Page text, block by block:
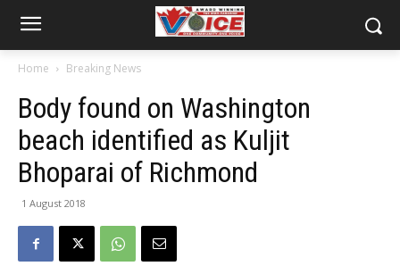
Home Breaking News
Body found on Washington
beach identified as Kuljit
Bhoparai of Richmond
1 August 2018